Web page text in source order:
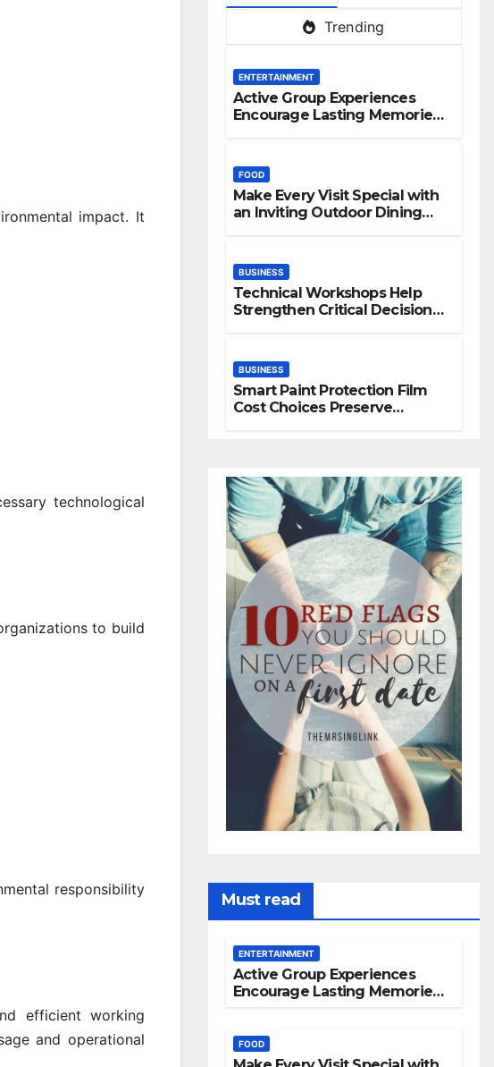
impact. It
technological
to build
responsibility
efficient working
and operational
Trending
ENTERTAINMENT
Active Group Experiences
Encourage Lasting Memories
FOOD
Make Every Visit Special with
an Inviting Outdoor Dining
BUSINESS
Technical Workshops Help
Strengthen Critical Decision
BUSINESS
Smart Paint Protection Film
Cost Choices Preserve
Must read
ENTERTAINMENT
Active Group Experiences
Encourage Lasting Memories
FOOD